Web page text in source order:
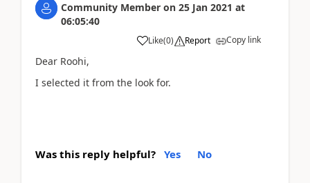
Community Member on 25 Jan 2021 at
06:05:40
Like(0) Report Copy link
Dear Roohi,
I selected it from the look for.
Was this reply helpful? Yes No